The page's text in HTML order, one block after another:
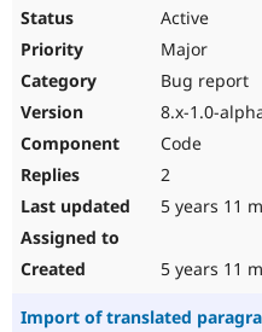
Active
Major
Bug report
8.x-1.0-
Code
2
5 years 11
5 years 11
Import of translated